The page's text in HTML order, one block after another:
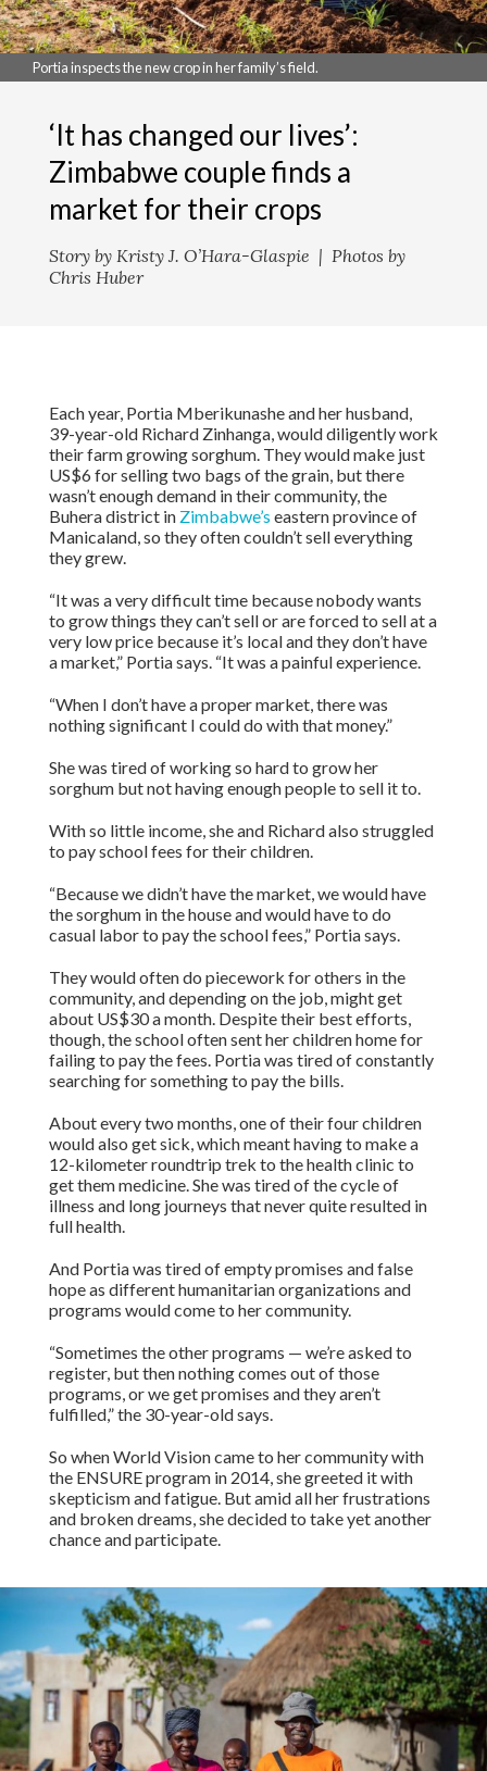
Portia inspects the new crop in her family’s field.
‘It has changed our lives’:
Zimbabwe couple finds a
market for their crops
Story by Kristy J. O’Hara-Glaspie | Photos by
Chris Huber
Each year, Portia Mberikunashe and her husband,
39-year-old Richard Zinhanga, would diligently work
their farm growing sorghum. They would make just
US$6 for selling two bags of the grain, but there
wasn’t enough demand in their community, the
Buhera district in Zimbabwe’s eastern province of
Manicaland, so they often couldn’t sell everything
they grew.
“It was a very difficult time because nobody wants
to grow things they can’t sell or are forced to sell at a
very low price because it’s local and they don’t have
a market,” Portia says. “It was a painful experience.
“When I don’t have a proper market, there was
nothing significant I could do with that money.”
She was tired of working so hard to grow her
sorghum but not having enough people to sell it to.
With so little income, she and Richard also struggled
to pay school fees for their children.
“Because we didn’t have the market, we would have
the sorghum in the house and would have to do
casual labor to pay the school fees,” Portia says.
They would often do piecework for others in the
community, and depending on the job, might get
about US$30 a month. Despite their best efforts,
though, the school often sent her children home for
failing to pay the fees. Portia was tired of constantly
searching for something to pay the bills.
About every two months, one of their four children
would also get sick, which meant having to make a
12-kilometer roundtrip trek to the health clinic to
get them medicine. She was tired of the cycle of
illness and long journeys that never quite resulted in
full health.
And Portia was tired of empty promises and false
hope as different humanitarian organizations and
programs would come to her community.
“Sometimes the other programs — we’re asked to
register, but then nothing comes out of those
programs, or we get promises and they aren’t
fulfilled,” the 30-year-old says.
So when World Vision came to her community with
the ENSURE program in 2014, she greeted it with
skepticism and fatigue. But amid all her frustrations
and broken dreams, she decided to take yet another
chance and participate.